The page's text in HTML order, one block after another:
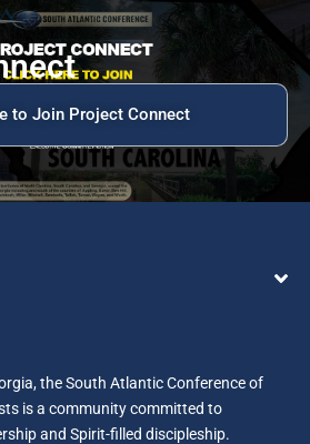
to Join Project Connect
the South Atlantic Conference of
is a community committed to
and Spirit-filled discipleship.